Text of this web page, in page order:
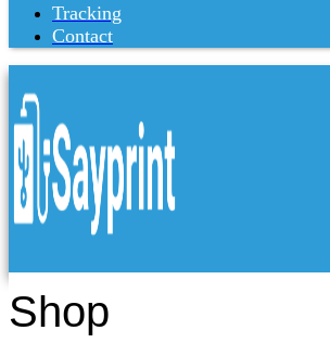
Tracking
Contact
Shop